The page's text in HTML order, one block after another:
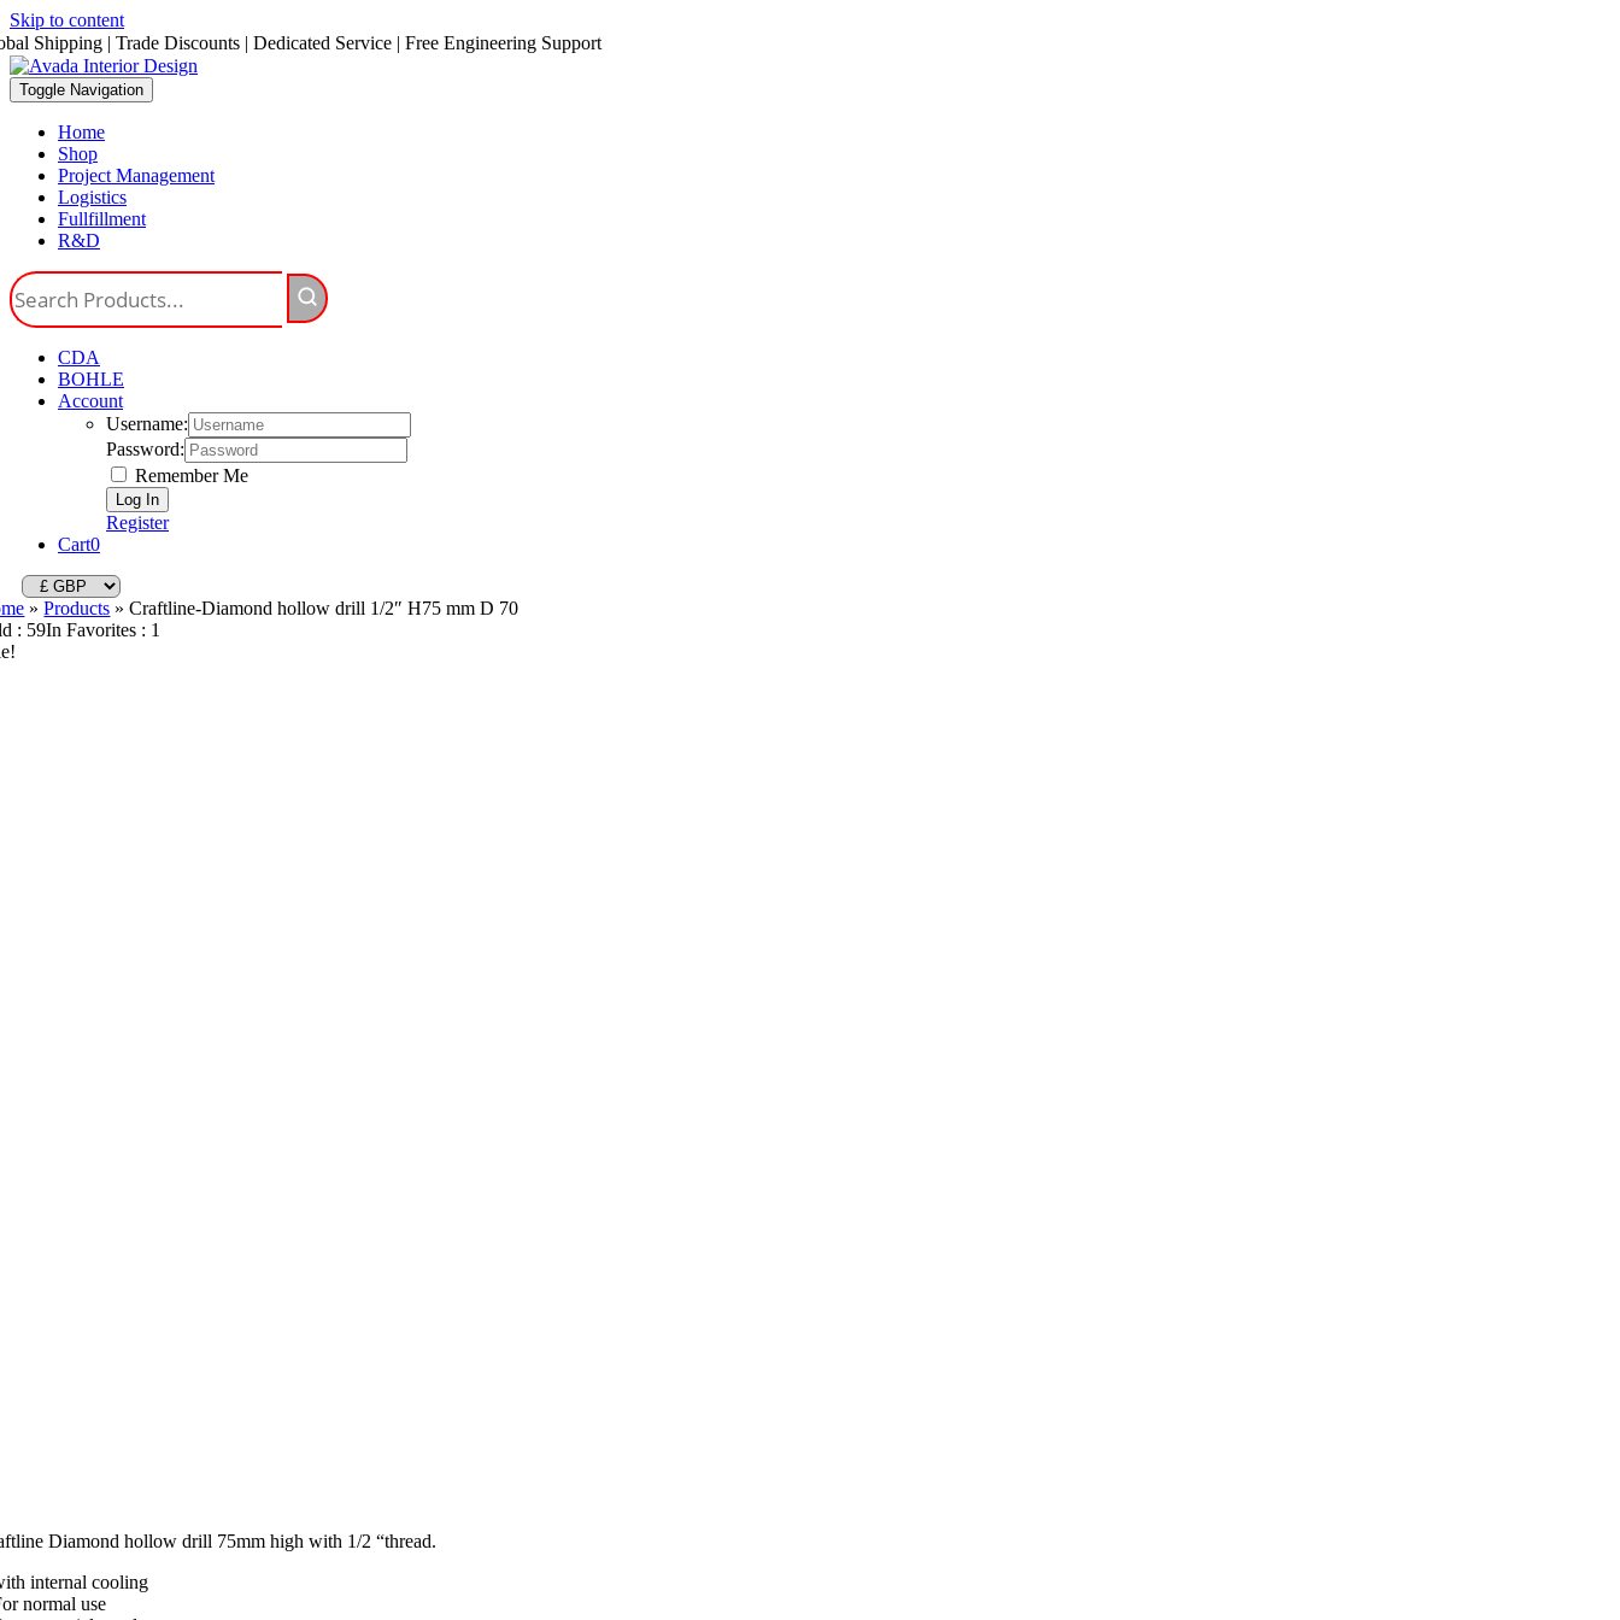
Skip to content
Shipping | Trade Discounts | Dedicated Service | Free Engineering Support
Toggle Navigation
Home
Shop
Project Management
Logistics
Fullfillment
R&D
CDA
BOHLE
Account
Username:
Password:
Remember Me
Register
Cart0
»Products »Craftline-Diamond hollow drill 1/2″ H75 mm D 70
: 59In Favorites : 1
Diamond hollow drill 75mm high with 1/2 “thread.
internal cooling
normal use